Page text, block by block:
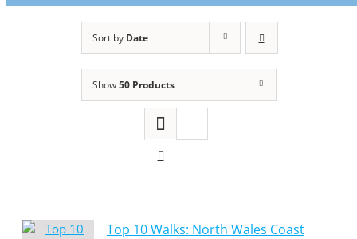
Sort by Date
Show50 Products
Top 10 Walks: North Wales Coast